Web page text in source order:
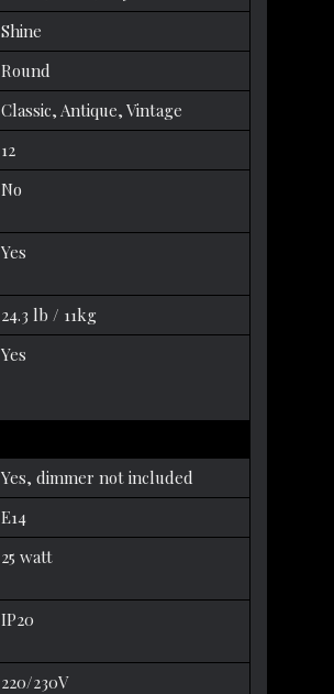
Shine
Round
Classic, Antique, Vintage
12
No
Yes
24.3 lb / 11kg
Yes
Yes, dimmer not included
E14
25 watt
IP20
220/230V